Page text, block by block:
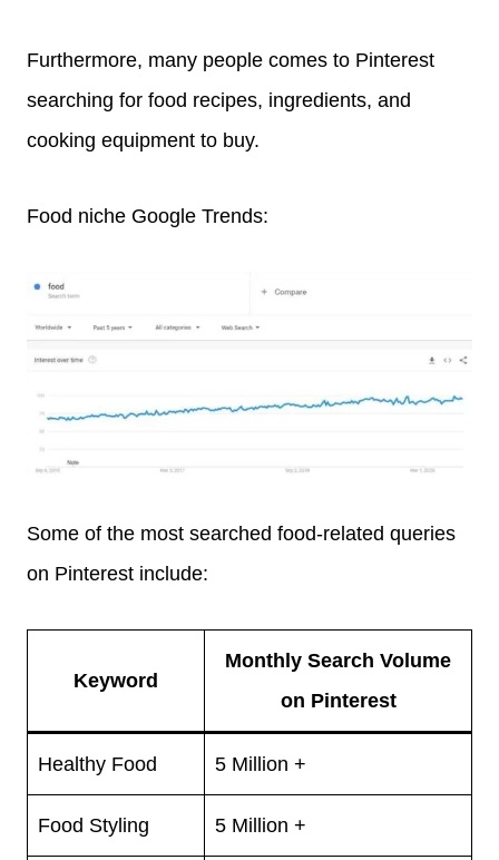
Furthermore, many people comes to Pinterest
searching for food recipes, ingredients, and
cooking equipment to buy.
Food niche Google Trends:
Some of the most searched food-related queries
on Pinterest include:
Keyword
Monthly Search Volume
on Pinterest
Healthy Food 5 Million +
Food Styling 5 Million +